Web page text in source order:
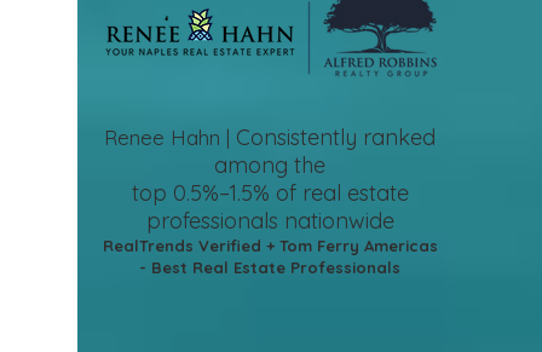
Renee Hahn | Consistently ranked
among the
top 0.5%–1.5% of real estate
professionals nationwide
RealTrends Verified + Tom Ferry Americas
- Best Real Estate Professionals